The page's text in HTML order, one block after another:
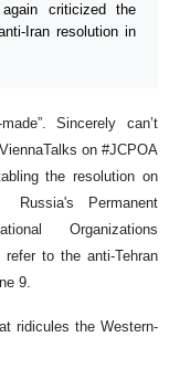
criticized the
Iran resolution in
Sincerely can’t
on #JCPOA
the resolution on
Permanent
Organizations
to the anti-Tehran
9.
ridicules the Western-